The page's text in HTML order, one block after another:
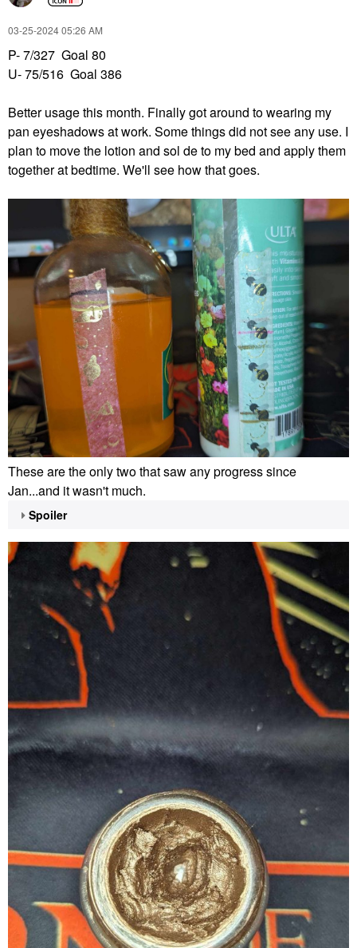
‎03-25-202405:26 AM
P- 7/327 Goal 80
U- 75/516 Goal 386
Better usage this month. Finally got around to wearing my
pan eyeshadows at work. Some things did not see any use. I
plan to move the lotion and sol de to my bed and apply them
together at bedtime. We'll see how that goes.
These are the only two that saw any progress since
Jan...and it wasn't much.
Spoiler